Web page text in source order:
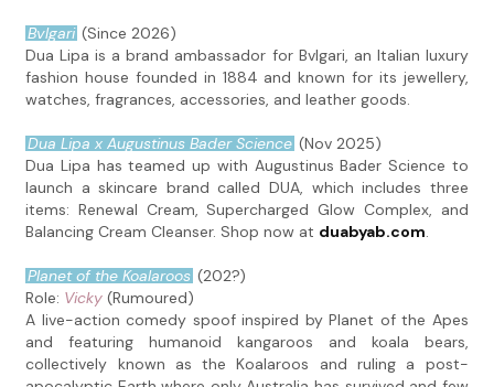
Bvlgari (Since 2026)
Dua Lipa is a brand ambassador for Bvlgari, an Italian luxury
fashion house founded in 1884 and known for its jewellery,
watches, fragrances, accessories, and leather goods.
Dua Lipa x Augustinus Bader Science (Nov 2025)
Dua Lipa has teamed up with Augustinus Bader Science to
launch a skincare brand called DUA, which includes three
items: Renewal Cream, Supercharged Glow Complex, and
Balancing Cream Cleanser. Shop now at duabyab.com
Planet of the Koalaroos (202?)
Role: Vicky (Rumoured)
A live-action comedy spoof inspired by Planet of the Apes
and featuring humanoid kangaroos and koala bears,
collectively known as the Koalaroos and ruling a post-